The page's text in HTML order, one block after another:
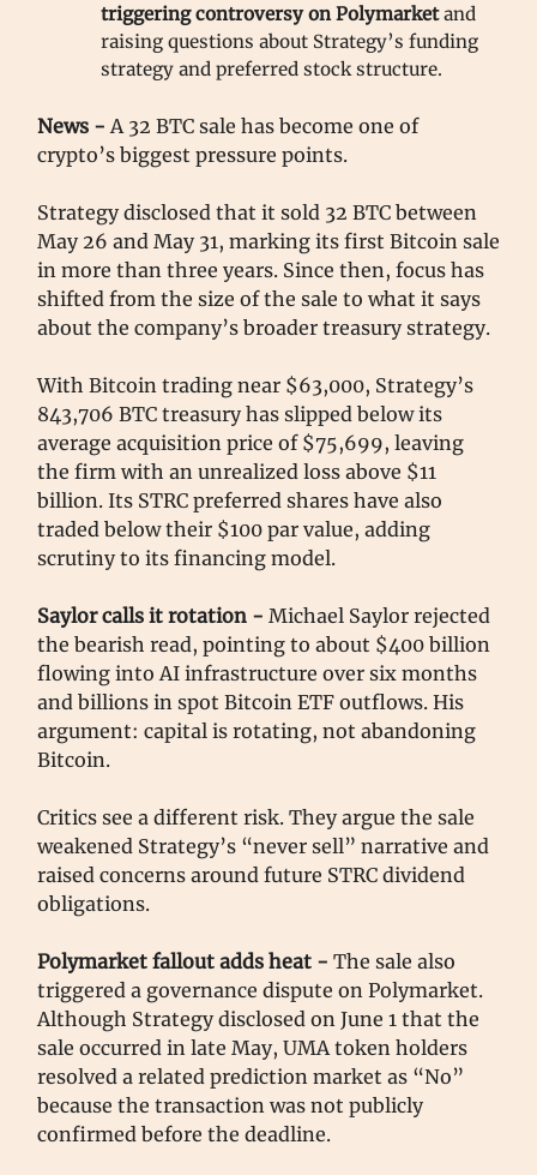
triggering controversy on Polymarketand
raising questions about Strategy’s funding
strategy and preferred stock structure.
News - A 32 BTC sale has become one of
crypto’s biggest pressure points.
Strategy disclosed that it sold 32 BTC between
May 26 and May 31, marking its first Bitcoin sale
in more than three years. Since then, focus has
shifted from the size of the sale to what it says
about the company’s broader treasury strategy.
With Bitcoin trading near $63,000, Strategy’s
843,706 BTC treasury has slipped below its
average acquisition price of $75,699, leaving
the firm with an unrealized loss above $11
billion. Its STRC preferred shares have also
traded below their $100 par value, adding
scrutiny to its financing model.
Saylor calls it rotation - Michael Saylor rejected
the bearish read, pointing to about $400 billion
flowing into AI infrastructure over six months
and billions in spot Bitcoin ETF outflows. His
argument: capital is rotating, not abandoning
Bitcoin.
Critics see a different risk. They argue the sale
weakened Strategy’s “never sell” narrative and
raised concerns around future STRC dividend
obligations.
Polymarket fallout adds heat - The sale also
triggered a governance dispute on Polymarket.
Although Strategy disclosed on June 1 that the
sale occurred in late May, UMA token holders
resolved a related prediction market as “No”
because the transaction was not publicly
confirmed before the deadline.